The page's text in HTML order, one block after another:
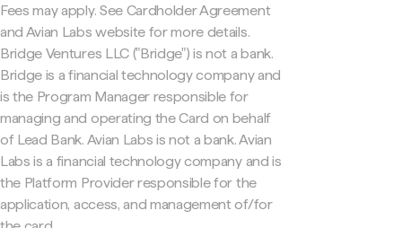
Fees may apply. See Cardholder Agreement
and Avian Labs website for more details.
Bridge Ventures LLC ("Bridge") is not a bank.
Bridge is a financial technology company and
is the Program Manager responsible for
managing and operating the Card on behalf
of Lead Bank. Avian Labs is not a bank. Avian
Labs is a financial technology company and is
the Platform Provider responsible for the
application, access, and management of/for